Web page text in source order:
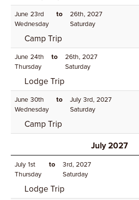
June 23rd
Wednesday
to
26th, 2027
Saturday
Camp Trip
June 24th
Thursday
to
26th, 2027
Saturday
Lodge Trip
June 30th
Wednesday
to
July 3rd, 2027
Saturday
Camp Trip
July 2027
July 1st
Thursday
to
3rd, 2027
Saturday
Lodge Trip